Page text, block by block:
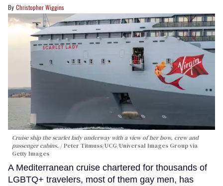
Christopher Wiggins
Cruise ship the scarlet lady underway with a view of her bow, crew and
passenger cabins.
Peter Titmuss/UCG/Universal Images Group via
Getty Images
A Mediterranean cruise chartered for thousands of
LGBTQ+ travelers, most of them gay men, has